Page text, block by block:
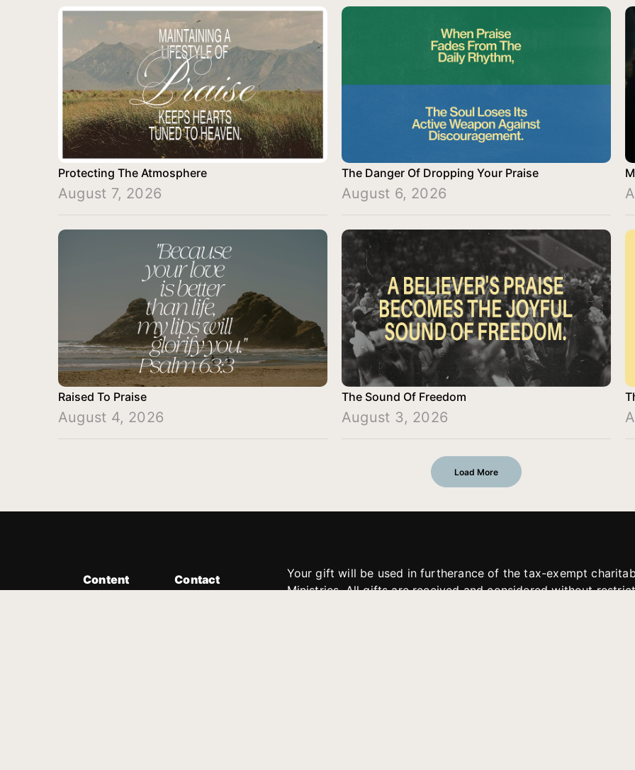
Protecting The Atmosphere
August 7, 2026
The Danger Of Dropping Your Praise
August 6, 2026
Raised To Praise
August 4, 2026
The Sound Of Freedom
August 3, 2026
Load More
Content
Contact
Your gift will be used in furtherance of the tax-exempt
Ministries. All gifts are received and considered without